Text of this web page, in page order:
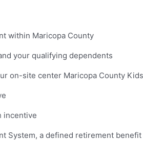
within Maricopa County
your qualifying dependents
on-site center Maricopa County
incentive
System, a defined retirement